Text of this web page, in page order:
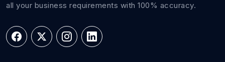
all your business requirements with 100% accuracy.